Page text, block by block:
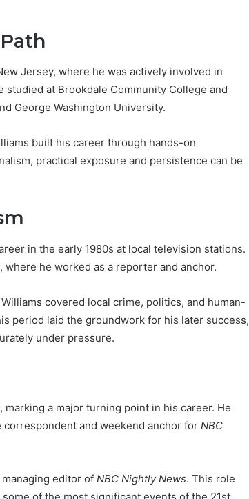
Jersey, where he was actively involved in
at Brookdale Community College and
George Washington University.
built his career through hands-on
practical exposure and persistence can be
in the early 1980s at local television stations.
he worked as a reporter and anchor.
covered local crime, politics, and human-
period laid the groundwork for his later success,
under pressure.
a major turning point in his career. He
and weekend anchor for NBC
editor of NBC Nightly News. This role